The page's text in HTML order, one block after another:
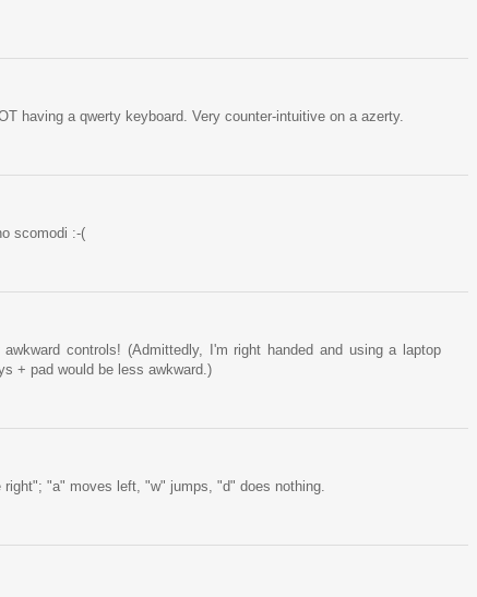
having a qwerty keyboard. Very counter-intuitive on a azerty.
scomodi :-(
controls! (Admittedly, I'm right handed and using a laptop
+ pad would be less awkward.)
"a" moves left, "w" jumps, "d" does nothing.